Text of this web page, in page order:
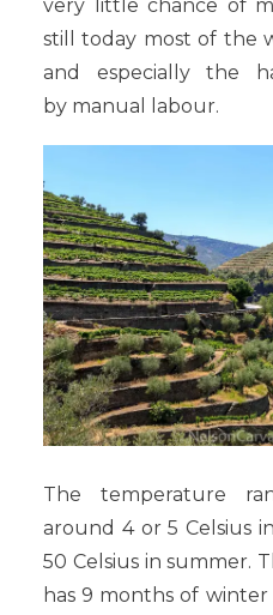
very little chance of
still today most of the
and especially the
by manual labour.
The temperature
around 4 or 5 Celsius
50 Celsius in summer.
has 9 months of